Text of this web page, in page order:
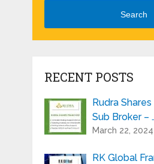
Search
RECENT POSTS
Rudra
Sub Broker –
March 22, 2024
RK Global